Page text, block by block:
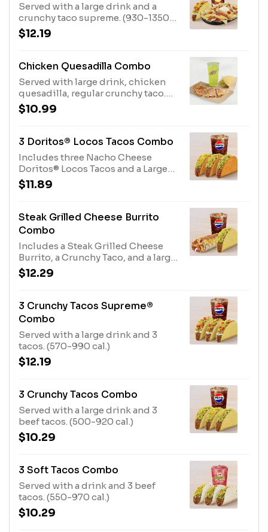
Served with a large drink and a
crunchy taco supreme. (930-1350
cal.)
$12.19
Chicken Quesadilla Combo
Served with large drink, chicken
quesadilla, regular crunchy taco.
(680-1100 cal.)
$10.99
3 Doritos® Locos Tacos Combo
Includes three Nacho Cheese
Doritos® Locos Tacos and a Large
drink. (510-930 cal.)
$11.89
Steak Grilled Cheese Burrito
Combo
Includes a Steak Grilled Cheese
Burrito, a Crunchy Taco, and a large
fountain drink. (870-1290 cal.)
$12.29
3 Crunchy Tacos Supreme®
Combo
Served with a large drink and 3
tacos. (570-990 cal.)
$12.19
3 Crunchy Tacos Combo
Served with a large drink and 3
beef tacos. (500-920 cal.)
$10.29
3 Soft Tacos Combo
Served with a drink and 3 beef
tacos. (550-970 cal.)
$10.29